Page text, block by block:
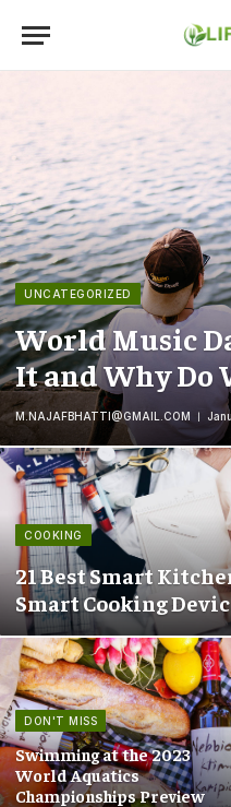
UNCATEGORIZED
World Music
It and Why Do
M.NAJAFBHATTI@GMAIL.COM
COOKING
21 Best Smart
Smart Cooking
DON'T MISS
Swimming at the 2023
World Aquatics
Championships Preview